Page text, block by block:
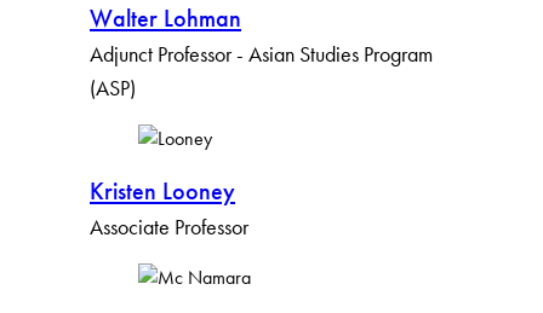
Walter Lohman
Adjunct Professor - Asian Studies Program
(ASP)
Kristen Looney
Associate Professor